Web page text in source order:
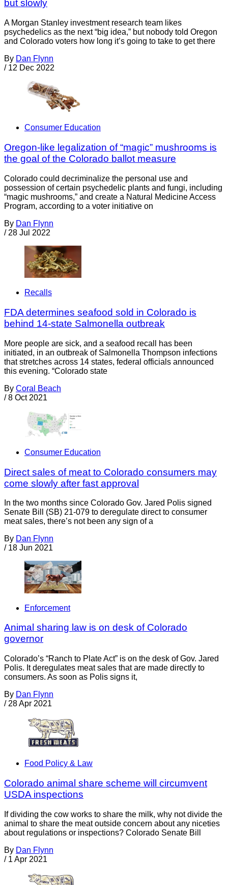
but slowly
A Morgan Stanley investment research team likes
psychedelics as the next “big idea,” but nobody told Oregon
and Colorado voters how long it’s going to take to get there
By Dan Flynn
/ 12 Dec 2022
Consumer Education
Oregon-like legalization of “magic” mushrooms is
the goal of the Colorado ballot measure
Colorado could decriminalize the personal use and
possession of certain psychedelic plants and fungi, including
“magic mushrooms,” and create a Natural Medicine Access
Program, according to a voter initiative on
By Dan Flynn
/ 28 Jul 2022
Recalls
FDA determines seafood sold in Colorado is
behind 14-state Salmonella outbreak
More people are sick, and a seafood recall has been
initiated, in an outbreak of Salmonella Thompson infections
that stretches across 14 states, federal officials announced
this evening. “Colorado state
By Coral Beach
/ 8 Oct 2021
Consumer Education
Direct sales of meat to Colorado consumers may
come slowly after fast approval
In the two months since Colorado Gov. Jared Polis signed
Senate Bill (SB) 21-079 to deregulate direct to consumer
meat sales, there’s not been any sign of a
By Dan Flynn
/ 18 Jun 2021
Enforcement
Animal sharing law is on desk of Colorado
governor
Colorado’s “Ranch to Plate Act” is on the desk of Gov. Jared
Polis. It deregulates meat sales that are made directly to
consumers. As soon as Polis signs it,
By Dan Flynn
/ 28 Apr 2021
Food Policy & Law
Colorado animal share scheme will circumvent
USDA inspections
If dividing the cow works to share the milk, why not divide the
animal to share the meat outside concern about any niceties
about regulations or inspections? Colorado Senate Bill
By Dan Flynn
/ 1 Apr 2021